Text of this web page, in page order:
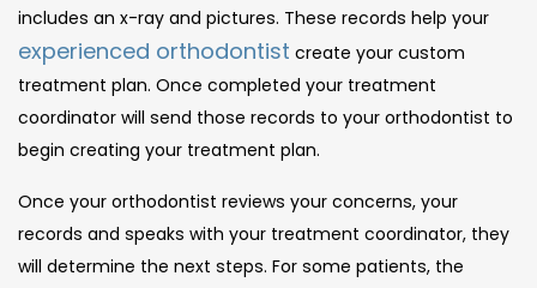
includes an x-ray and pictures. These records help your
experienced orthodontist create your custom
treatment plan. Once completed your treatment
coordinator will send those records to your orthodontist to
begin creating your treatment plan.
Once your orthodontist reviews your concerns, your
records and speaks with your treatment coordinator, they
will determine the next steps. For some patients, the